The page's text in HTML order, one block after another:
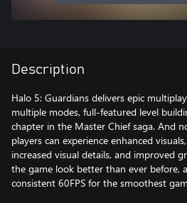
Description
Halo 5: Guardians delivers epic
multiple modes, full-featured level
chapter in the Master Chief saga. And
players can experience enhanced
increased visual details, and improved
the game look better than ever before,
consistent 60FPS for the smoothest